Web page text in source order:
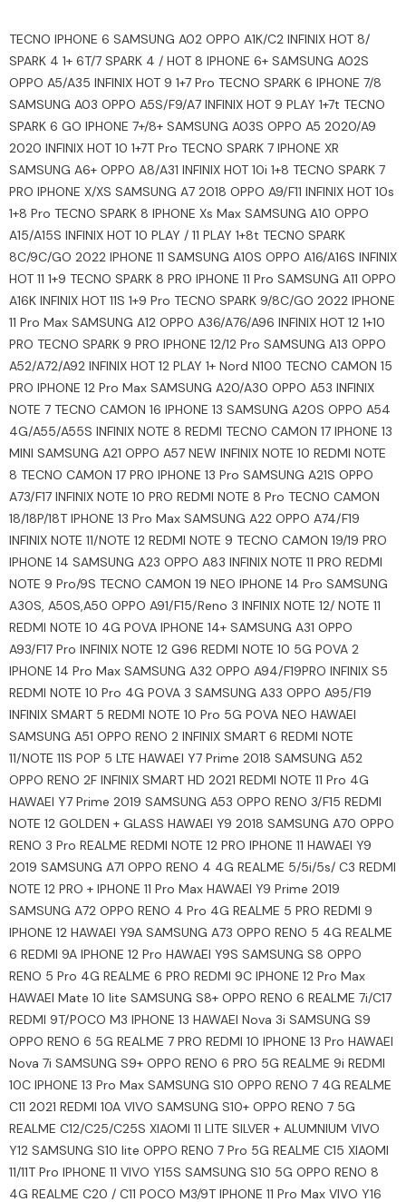
TECNO IPHONE 6 SAMSUNG A02 OPPO A1K/C2 INFINIX HOT 8/
SPARK 4 1+ 6T/7 SPARK 4 / HOT 8 IPHONE 6+ SAMSUNG A02S
OPPO A5/A35 INFINIX HOT 9 1+7 Pro TECNO SPARK 6 IPHONE 7/8
SAMSUNG A03 OPPO A5S/F9/A7 INFINIX HOT 9 PLAY 1+7t TECNO
SPARK 6 GO IPHONE 7+/8+ SAMSUNG A03S OPPO A5 2020/A9
2020 INFINIX HOT 10 1+7T Pro TECNO SPARK 7 IPHONE XR
SAMSUNG A6+ OPPO A8/A31 INFINIX HOT 10i 1+8 TECNO SPARK 7
PRO IPHONE X/XS SAMSUNG A7 2018 OPPO A9/F11 INFINIX HOT 10s
1+8 Pro TECNO SPARK 8 IPHONE Xs Max SAMSUNG A10 OPPO
A15/A15S INFINIX HOT 10 PLAY / 11 PLAY 1+8t TECNO SPARK
8C/9C/GO 2022 IPHONE 11 SAMSUNG A10S OPPO A16/A16S INFINIX
HOT 11 1+9 TECNO SPARK 8 PRO IPHONE 11 Pro SAMSUNG A11 OPPO
A16K INFINIX HOT 11S 1+9 Pro TECNO SPARK 9/8C/GO 2022 IPHONE
11 Pro Max SAMSUNG A12 OPPO A36/A76/A96 INFINIX HOT 12 1+10
PRO TECNO SPARK 9 PRO IPHONE 12/12 Pro SAMSUNG A13 OPPO
A52/A72/A92 INFINIX HOT 12 PLAY 1+ Nord N100 TECNO CAMON 15
PRO IPHONE 12 Pro Max SAMSUNG A20/A30 OPPO A53 INFINIX
NOTE 7 TECNO CAMON 16 IPHONE 13 SAMSUNG A20S OPPO A54
4G/A55/A55S INFINIX NOTE 8 REDMI TECNO CAMON 17 IPHONE 13
MINI SAMSUNG A21 OPPO A57 NEW INFINIX NOTE 10 REDMI NOTE
8 TECNO CAMON 17 PRO IPHONE 13 Pro SAMSUNG A21S OPPO
A73/F17 INFINIX NOTE 10 PRO REDMI NOTE 8 Pro TECNO CAMON
18/18P/18T IPHONE 13 Pro Max SAMSUNG A22 OPPO A74/F19
INFINIX NOTE 11/NOTE 12 REDMI NOTE 9 TECNO CAMON 19/19 PRO
IPHONE 14 SAMSUNG A23 OPPO A83 INFINIX NOTE 11 PRO REDMI
NOTE 9 Pro/9S TECNO CAMON 19 NEO IPHONE 14 Pro SAMSUNG
A30S, A50S,A50 OPPO A91/F15/Reno 3 INFINIX NOTE 12/ NOTE 11
REDMI NOTE 10 4G POVA IPHONE 14+ SAMSUNG A31 OPPO
A93/F17 Pro INFINIX NOTE 12 G96 REDMI NOTE 10 5G POVA 2
IPHONE 14 Pro Max SAMSUNG A32 OPPO A94/F19PRO INFINIX S5
REDMI NOTE 10 Pro 4G POVA 3 SAMSUNG A33 OPPO A95/F19
INFINIX SMART 5 REDMI NOTE 10 Pro 5G POVA NEO HAWAEI
SAMSUNG A51 OPPO RENO 2 INFINIX SMART 6 REDMI NOTE
11/NOTE 11S POP 5 LTE HAWAEI Y7 Prime 2018 SAMSUNG A52
OPPO RENO 2F INFINIX SMART HD 2021 REDMI NOTE 11 Pro 4G
HAWAEI Y7 Prime 2019 SAMSUNG A53 OPPO RENO 3/F15 REDMI
NOTE 12 GOLDEN + GLASS HAWAEI Y9 2018 SAMSUNG A70 OPPO
RENO 3 Pro REALME REDMI NOTE 12 PRO IPHONE 11 HAWAEI Y9
2019 SAMSUNG A71 OPPO RENO 4 4G REALME 5/5i/5s/ C3 REDMI
NOTE 12 PRO + IPHONE 11 Pro Max HAWAEI Y9 Prime 2019
SAMSUNG A72 OPPO RENO 4 Pro 4G REALME 5 PRO REDMI 9
IPHONE 12 HAWAEI Y9A SAMSUNG A73 OPPO RENO 5 4G REALME
6 REDMI 9A IPHONE 12 Pro HAWAEI Y9S SAMSUNG S8 OPPO
RENO 5 Pro 4G REALME 6 PRO REDMI 9C IPHONE 12 Pro Max
HAWAEI Mate 10 lite SAMSUNG S8+ OPPO RENO 6 REALME 7i/C17
REDMI 9T/POCO M3 IPHONE 13 HAWAEI Nova 3i SAMSUNG S9
OPPO RENO 6 5G REALME 7 PRO REDMI 10 IPHONE 13 Pro HAWAEI
Nova 7i SAMSUNG S9+ OPPO RENO 6 PRO 5G REALME 9i REDMI
10C IPHONE 13 Pro Max SAMSUNG S10 OPPO RENO 7 4G REALME
C11 2021 REDMI 10A VIVO SAMSUNG S10+ OPPO RENO 7 5G
REALME C12/C25/C25S XIAOMI 11 LITE SILVER + ALUMNIUM VIVO
Y12 SAMSUNG S10 lite OPPO RENO 7 Pro 5G REALME C15 XIAOMI
11/11T Pro IPHONE 11 VIVO Y15S SAMSUNG S10 5G OPPO RENO 8
4G REALME C20 / C11 POCO M3/9T IPHONE 11 Pro Max VIVO Y16